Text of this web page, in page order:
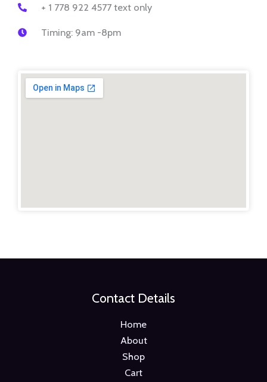
+ 1 778 922 4577 text only
Timing: 9am -8pm
Contact Details
Home
About
Shop
Cart